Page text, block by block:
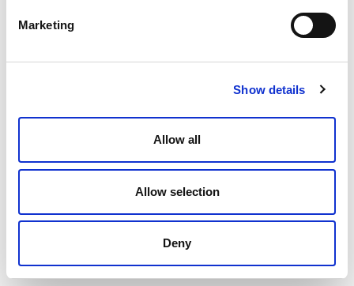
Marketing
Show details
Allow all
Allow selection
Deny
Elevate Secures Fourth Consecutive
Chambers Recognition for
eDiscovery Leadership